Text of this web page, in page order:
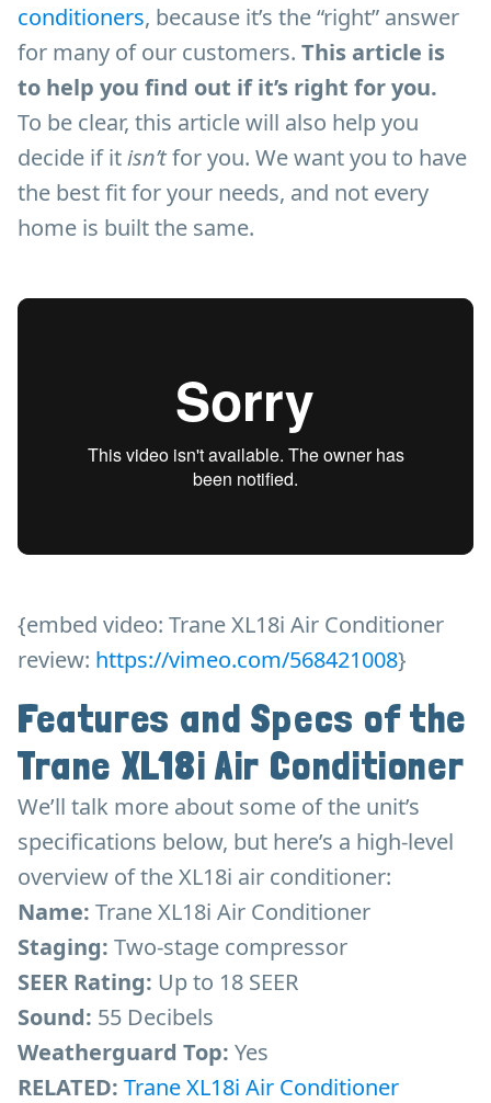
conditioners, because it’s the “right” answer
for many of our customers. This article is
to help you find out if it’s right for you.
To be clear, this article will also help you
decide if itisn’tfor you. We want you to have
the best fit for your needs, and not every
home is built the same.
{embed video: Trane XL18i Air Conditioner
review: https://vimeo.com/568421008}
Features and Specs of the
Trane XL18i Air Conditioner
We’ll talk more about some of the unit’s
specifications below, but here’s a high-level
overview of the XL18i air conditioner:
Name: Trane XL18i Air Conditioner
Staging: Two-stage compressor
SEER Rating: Up to 18 SEER
Sound: 55 Decibels
Weatherguard Top: Yes
RELATED: Trane XL18i Air Conditioner